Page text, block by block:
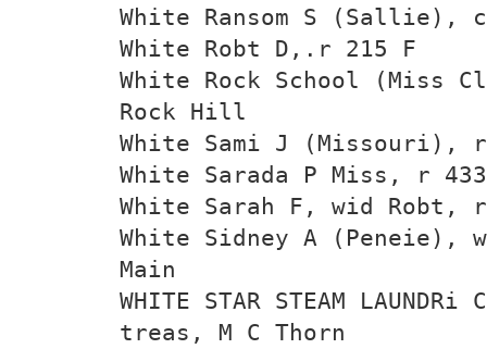
White Ransom S (Sallie),
White Robt D,.r 215 F
White Rock School (Miss
Rock Hill
White Sami J (Missouri), r
White Sarada P Miss, r
White Sarah F, wid Robt,
White Sidney A (Peneie),
Main
WHITE STAR STEAM
treas, M C Thorn­